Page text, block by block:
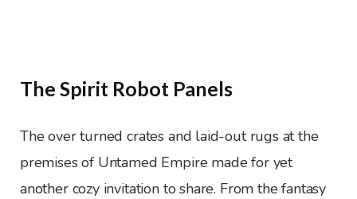
The Spirit Robot Panels
The over turned crates and laid-out rugs at the
premises of Untamed Empire made for yet
another cozy invitation to share. From the fantasy